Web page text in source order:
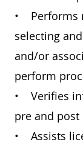
• Performs
selecting
and/or
perform
• Verifies
pre and
• Assists